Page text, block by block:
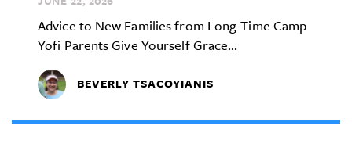
Advice to New Families from Long-Time Camp
Yofi Parents Give Yourself Grace...
BEVERLY TSACOYIANIS